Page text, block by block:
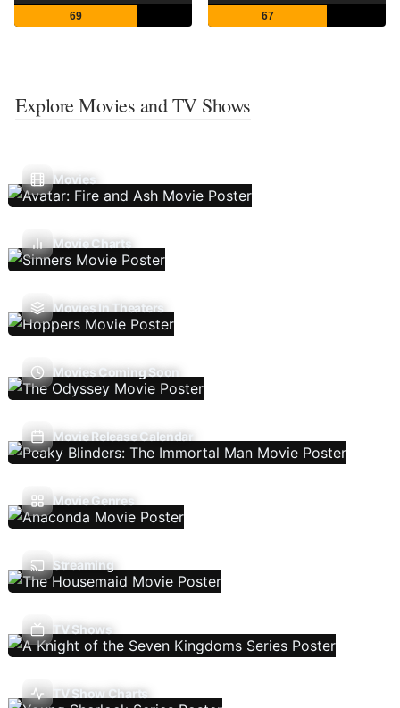
69 67
Explore Movies and TV Shows
Movies
Movie Charts
Movies In Theaters
Movies Coming Soon
Movie Release Calendar
Movie Genres
Streaming
TV Shows
TV Show Charts